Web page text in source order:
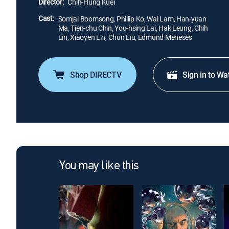
Cast: Somjai Boomsong, Phillip Ko, Wai Lam, Han-yuan
Ma, Tien-chu Chin, You-hsing Lai, Hak Leung, Chih
Lin, Xiaoyen Lin, Chun Liu, Edmund Meneses
Shop DIRECTV Sign in to
You may like this